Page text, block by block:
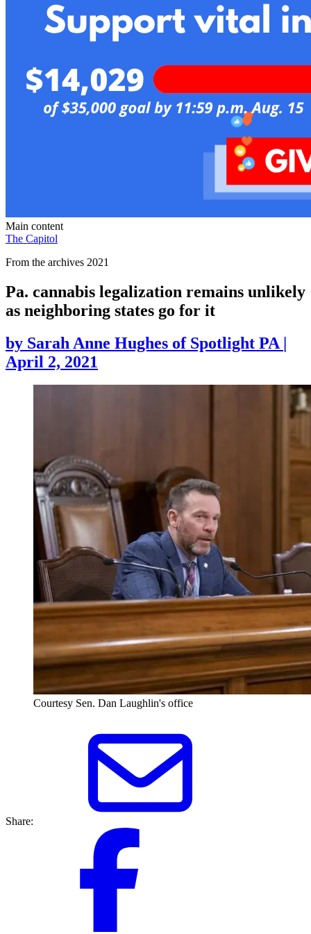
Main content
The Capitol
From the archives 2021
Pa. cannabis legalization remains unlikely
as neighboring states go for it
by Sarah Anne Hughes of Spotlight PA |
April 2, 2021
Courtesy Sen. Dan Laughlin's office
Share: